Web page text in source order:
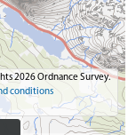
2026 Ordnance Survey.
conditions